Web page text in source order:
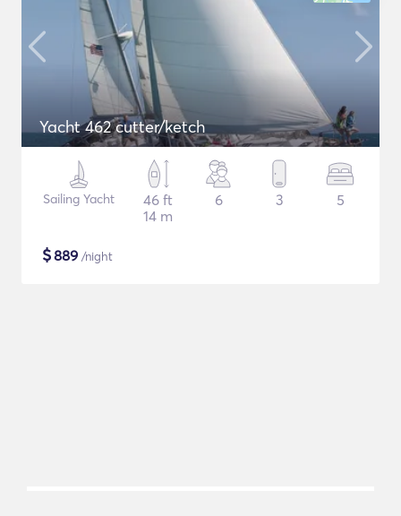
Yacht 462 cutter/ketch
Sailing Yacht
46 ft
14 m
6 3 5
$889 /night